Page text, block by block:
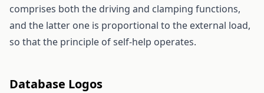
comprises both the driving and clamping functions,
and the latter one is proportional to the external load,
so that the principle of self-help operates.
Database Logos